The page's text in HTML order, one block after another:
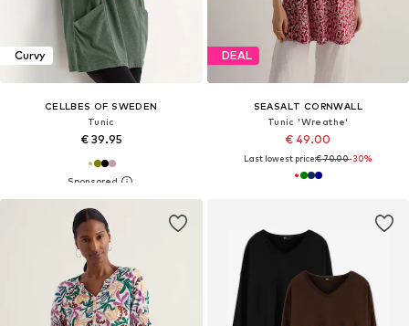
Curvy
CELLBES OF SWEDEN
Tunic
€ 39.95
DEAL
SEASALT CORNWALL
Tunic 'Wreathe'
€ 49.00
Last lowest price:€ 70.00-30%